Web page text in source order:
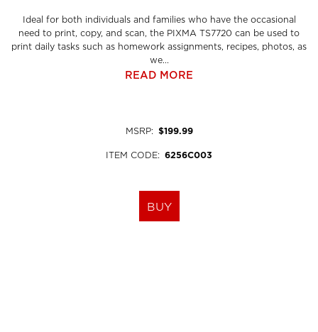
Ideal for both individuals and families who have the occasional
need to print, copy, and scan, the PIXMA TS7720 can be used to
print daily tasks such as homework assignments, recipes, photos, as
we...
READ MORE
MSRP: $199.99
ITEM CODE: 6256C003
BUY